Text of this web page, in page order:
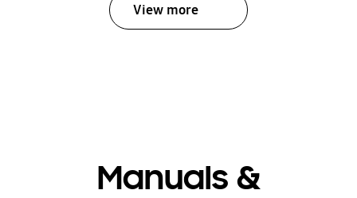
View more
Manuals &